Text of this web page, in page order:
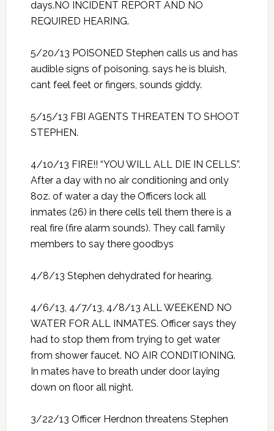
days.NO INCIDENT REPORT AND NO
REQUIRED HEARING.
5/20/13 POISONED Stephen calls us and has
audible signs of poisoning. says he is bluish,
cant feel feet or fingers, sounds giddy.
5/15/13 FBI AGENTS THREATEN TO SHOOT
STEPHEN.
4/10/13 FIRE!! “YOU WILL ALL DIE IN CELLS”.
After a day with no air conditioning and only
8oz. of water a day the Officers lock all
inmates (26) in there cells tell them there is a
real fire (fire alarm sounds). They call family
members to say there goodbys
4/8/13 Stephen dehydrated for hearing.
4/6/13, 4/7/13, 4/8/13 ALL WEEKEND NO
WATER FOR ALL INMATES. Officer says they
had to stop them from trying to get water
from shower faucet. NO AIR CONDITIONING.
In mates have to breath under door laying
down on floor all night.
3/22/13 Officer Herdnon threatens Stephen